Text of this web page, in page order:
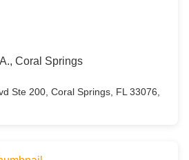
Coral Springs
Ste 200, Coral Springs, FL 33076,